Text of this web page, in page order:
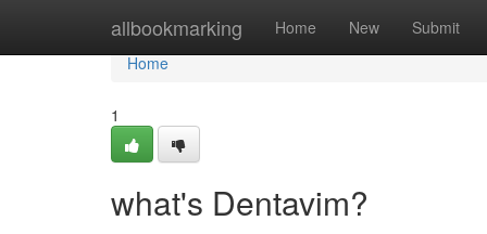
allbookmarking Home New Submit
Home
Home
1
what's Dentavim?